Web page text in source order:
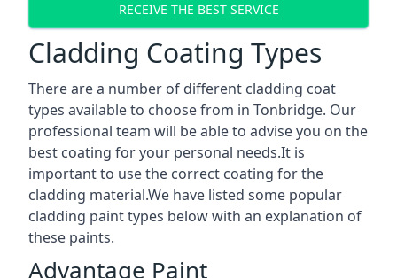
RECEIVE THE BEST SERVICE
Cladding Coating Types
There are a number of different cladding coat
types available to choose from in Tonbridge. Our
professional team will be able to advise you on the
best coating for your personal needs.It is
important to use the correct coating for the
cladding material.We have listed some popular
cladding paint types below with an explanation of
these paints.
Advantage Paint